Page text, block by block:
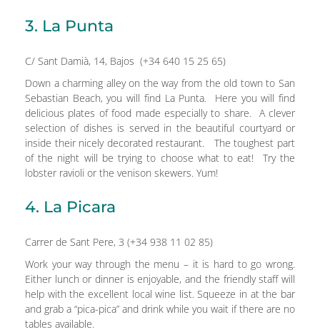
3. La Punta
C/ Sant Damià, 14, Bajos (+34 640 15 25 65)
Down a charming alley on the way from the old town to San
Sebastian Beach, you will find La Punta. Here you will find
delicious plates of food made especially to share. A clever
selection of dishes is served in the beautiful courtyard or
inside their nicely decorated restaurant. The toughest part
of the night will be trying to choose what to eat! Try the
lobster ravioli or the venison skewers. Yum!
4. La Picara
Carrer de Sant Pere, 3 (+34 938 11 02 85)
Work your way through the menu – it is hard to go wrong.
Either lunch or dinner is enjoyable, and the friendly staff will
help with the excellent local wine list. Squeeze in at the bar
and grab a “pica-pica” and drink while you wait if there are no
tables available.